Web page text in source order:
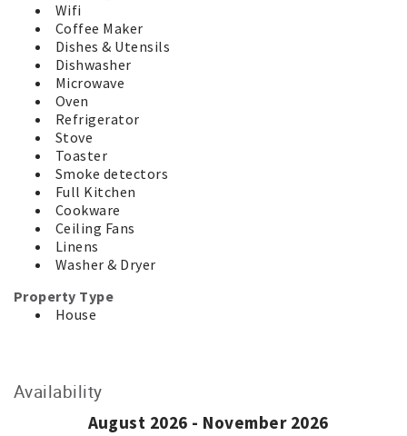
place of residence and there are no shared rooms. Enjoy
your time in comfort and privacy.
* This property is approved for accommodation only. No
mattresses, tents, caravans or more cars than the
property accommodates are allowed.
For your added security, this property is managed by a
Licensed Real Estate Agent. We will never request
payments be made to an overseas bank account and your
money is held safely in our Trust Account until after your
departure.
Wifi
Coffee Maker
Dishes & Utensils
Dishwasher
Microwave
Oven
Refrigerator
Stove
Toaster
Smoke detectors
Full Kitchen
Cookware
Ceiling Fans
Linens
Washer & Dryer
Property Type
House
Availability
August 2026 - November 2026